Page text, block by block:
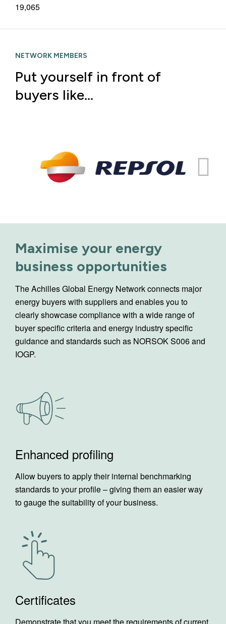
19,065
NETWORK MEMBERS
Put yourself in front of
buyers like…
Maximise your energy
business opportunities
The Achilles Global Energy Network connects major
energy buyers with suppliers and enables you to
clearly showcase compliance with a wide range of
buyer specific criteria and energy industry specific
guidance and standards such as NORSOK S006 and
IOGP.
Enhanced profiling
Allow buyers to apply their internal benchmarking
standards to your profile – giving them an easier way
to gauge the suitability of your business.
Certificates